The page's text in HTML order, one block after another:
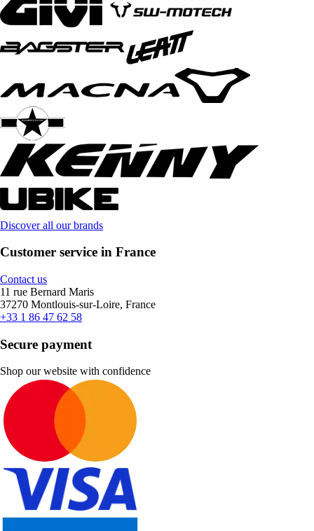
Discover all our brands
Customer service in France
Contact us
11 rue Bernard Maris
37270 Montlouis-sur-Loire, France
+33 1 86 47 62 58
Secure payment
Shop our website with confidence